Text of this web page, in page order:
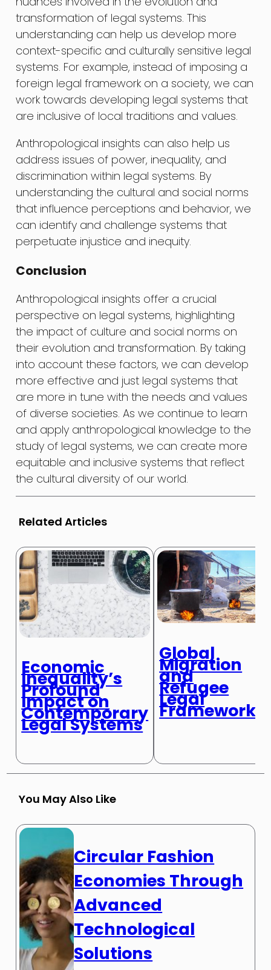
transformation of legal systems. This
understanding can help us develop more
context-specific and culturally sensitive legal
systems. For example, instead of imposing a
foreign legal framework on a society, we can
work towards developing legal systems that
are inclusive of local traditions and values.
Anthropological insights can also help us
address issues of power, inequality, and
discrimination within legal systems. By
understanding the cultural and social norms
that influence perceptions and behavior, we
can identify and challenge systems that
perpetuate injustice and inequity.
Conclusion
Anthropological insights offer a crucial
perspective on legal systems, highlighting
the impact of culture and social norms on
their evolution and transformation. By taking
into account these factors, we can develop
more effective and just legal systems that
are more in tune with the needs and values
of diverse societies. As we continue to learn
and apply anthropological knowledge to the
study of legal systems, we can create more
equitable and inclusive systems that reflect
the cultural diversity of our world.
Related Articles
Economic
Inequality’s
Profound
Impact on
Contemporary
Legal Systems
Global
Migration
and
Refugee
Legal
Frameworks
You May Also Like
Circular Fashion
Economies Through
Advanced
Technological
Solutions